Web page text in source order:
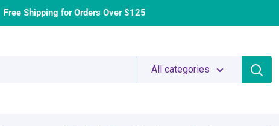
Free Shipping for Orders Over $125
All categories